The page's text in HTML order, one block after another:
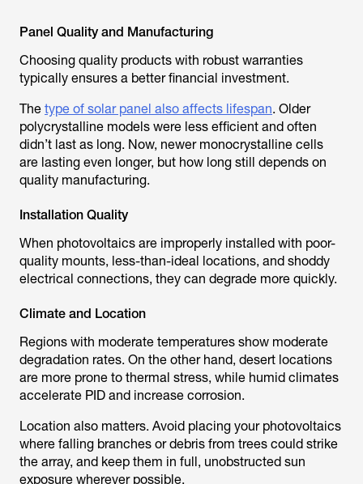
Panel Quality and Manufacturing
Choosing quality products with robust warranties
typically ensures a better financial investment.
The type of solar panel also affects lifespan. Older
polycrystalline models were less efficient and often
didn’t last as long. Now, newer monocrystalline cells
are lasting even longer, but how long still depends on
quality manufacturing.
Installation Quality
When photovoltaics are improperly installed with poor-
quality mounts, less-than-ideal locations, and shoddy
electrical connections, they can degrade more quickly.
Climate and Location
Regions with moderate temperatures show moderate
degradation rates. On the other hand, desert locations
are more prone to thermal stress, while humid climates
accelerate PID and increase corrosion.
Location also matters. Avoid placing your photovoltaics
where falling branches or debris from trees could strike
the array, and keep them in full, unobstructed sun
exposure wherever possible.